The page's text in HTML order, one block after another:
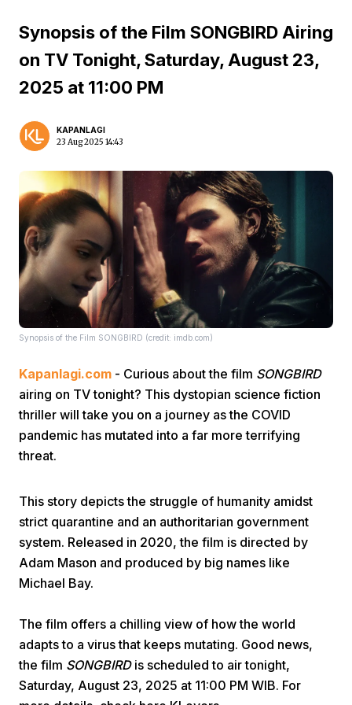
Synopsis of the Film SONGBIRD Airing
on TV Tonight, Saturday, August 23,
2025 at 11:00 PM
KAPANLAGI
23 Aug 2025 14:43
Synopsis of the Film SONGBIRD (credit: imdb.com)
Kapanlagi.com - Curious about the film SONGBIRD
airing on TV tonight? This dystopian science fiction
thriller will take you on a journey as the COVID
pandemic has mutated into a far more terrifying
threat.
This story depicts the struggle of humanity amidst
strict quarantine and an authoritarian government
system. Released in 2020, the film is directed by
Adam Mason and produced by big names like
Michael Bay.
The film offers a chilling view of how the world
adapts to a virus that keeps mutating. Good news,
the film SONGBIRD is scheduled to air tonight,
Saturday, August 23, 2025 at 11:00 PM WIB. For